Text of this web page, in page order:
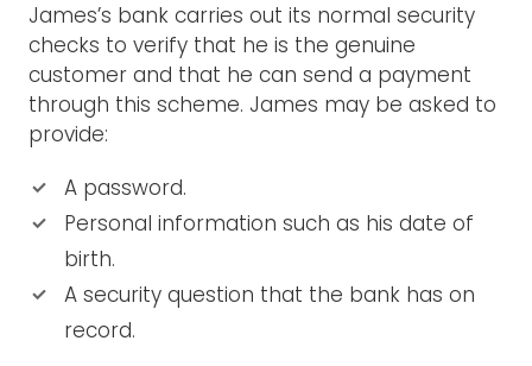
James’s bank carries out its normal security
checks to verify that he is the genuine
customer and that he can send a payment
through this scheme. James may be asked to
provide:
A password.
Personal information such as his date of
birth.
A security question that the bank has on
record.